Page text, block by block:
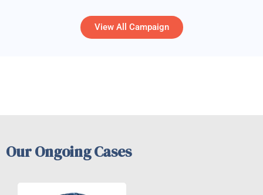
View All Campaign
Our Ongoing Cases